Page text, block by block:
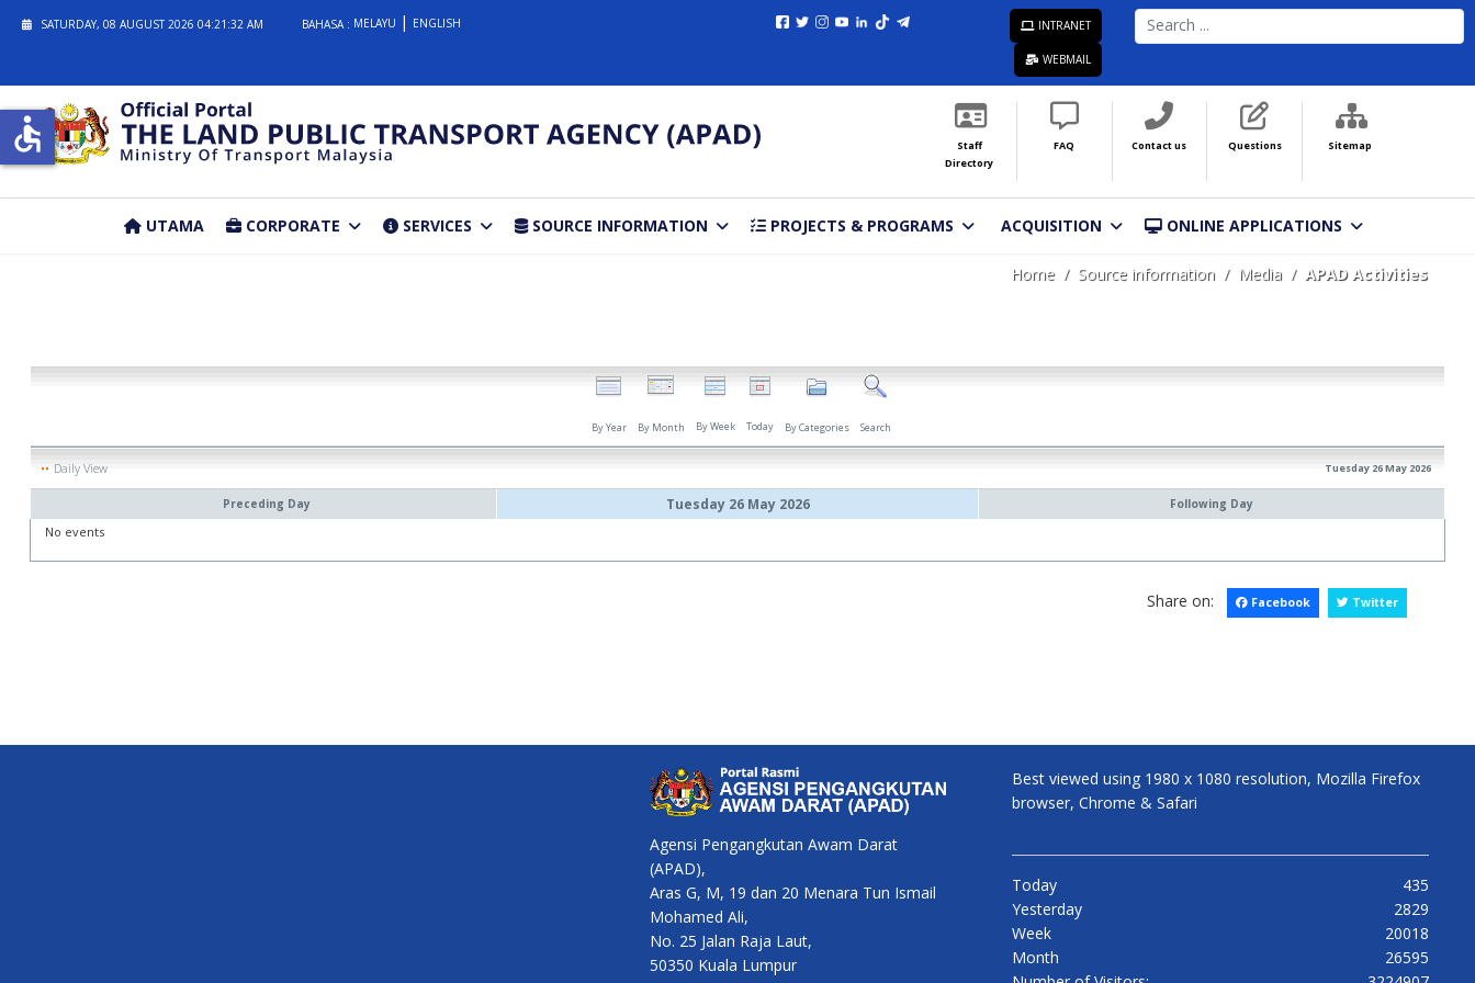
SATURDAY, 08 AUGUST 2026 04:21:32 AM BAHASA : MELAYU ENGLISH INTRANET
WEBMAIL
SEARCH
...
Staff
Directory
FAQ Contact us Questions Sitemap
UTAMA CORPORATE SERVICES SOURCE INFORMATION PROJECTS & PROGRAMS ACQUISITION ONLINE APPLICATIONS
Home Source information Media APAD Activities
By Year By Month By Week Today By Categories Search
Daily View Tuesday 26 May 2026
Preceding Day Tuesday 26 May 2026 Following Day
No events
Share on: Facebook Twitter
Agensi Pengangkutan Awam Darat
(APAD),
Aras G, M, 19 dan 20 Menara Tun Ismail
Mohamed Ali,
No. 25 Jalan Raja Laut,
50350 Kuala Lumpur
Best viewed using 1980 x 1080 resolution, Mozilla Firefox
browser, Chrome & Safari
Today
435
Yesterday
2829
Week
20018
Month
26595
accessible